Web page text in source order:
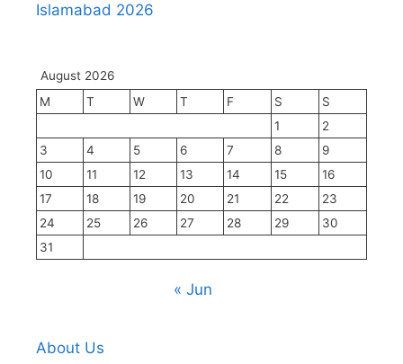
Islamabad 2026
August 2026
M
T W T F S
S
1
2
3
4 5 6 7 8
9
10
11 12 13 14 15
16
17
18 19 20 21 22
23
24
25 26 27 28 29
30
31
« Jun
About Us